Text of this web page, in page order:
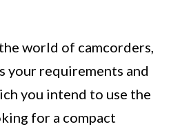
world of camcorders,
your requirements and
you intend to use the
for a compact